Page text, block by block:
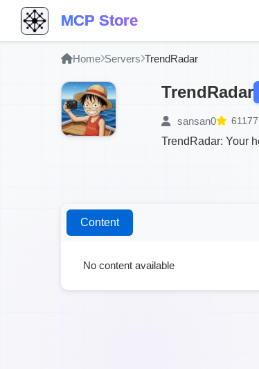
MCP Store
Home Servers TrendRadar
TrendRadar
sansan0 61177
TrendRadar: Your
Content
No content available